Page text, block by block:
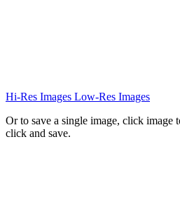
Hi-Res Images Low-Res Images
Or to save a single image, click
click and save.